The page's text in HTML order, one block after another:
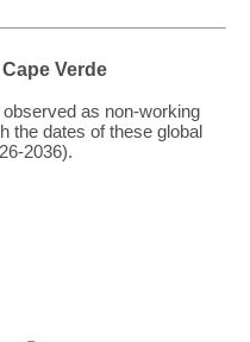
Verde
as non-working
the dates of these global
2036).